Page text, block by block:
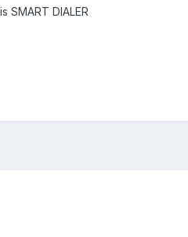
SMART DIALER